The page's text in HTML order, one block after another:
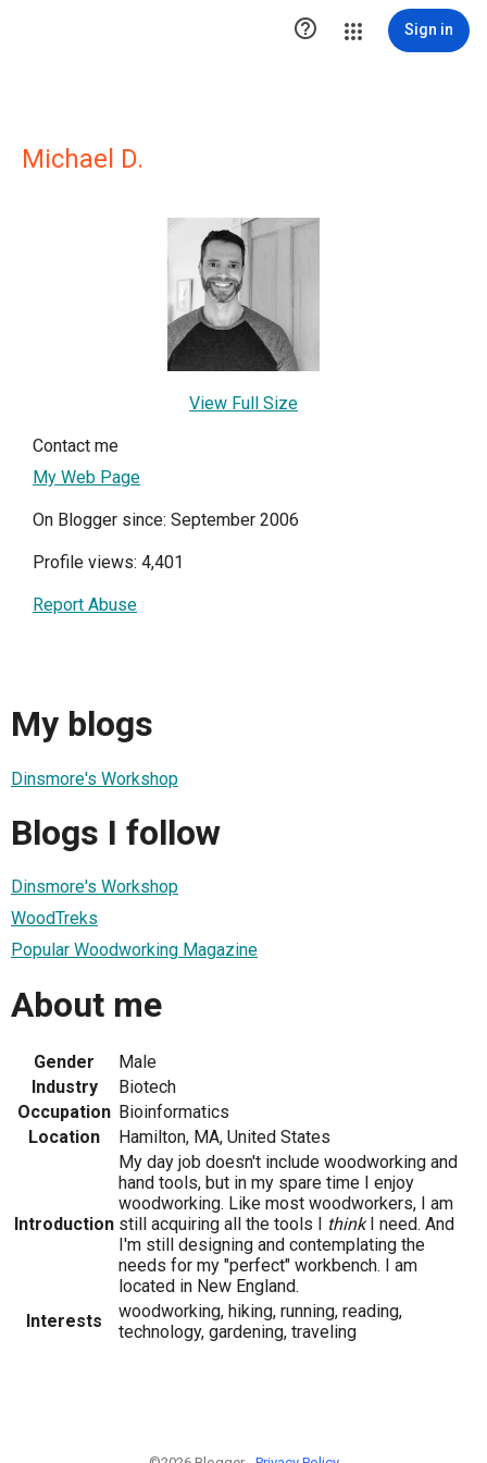
 Sign in
Michael D.
View Full Size
Contact me
My Web Page
On Blogger since: September 2006
Profile views: 4,401
Report Abuse
My blogs
Dinsmore's Workshop
Blogs I follow
Dinsmore's Workshop
WoodTreks
Popular Woodworking Magazine
About me
Gender
Male
Industry
Biotech
Occupation Bioinformatics
Location
Hamilton, MA, United States
Introduction
My day job doesn't include woodworking and
hand tools, but in my spare time I enjoy
woodworking. Like most woodworkers, I am
still acquiring all the tools I
thinkI need. And
I'm still designing and contemplating the
needs for my "perfect" workbench. I am
located in New England.
Interests
woodworking, hiking, running, reading,
technology, gardening, traveling